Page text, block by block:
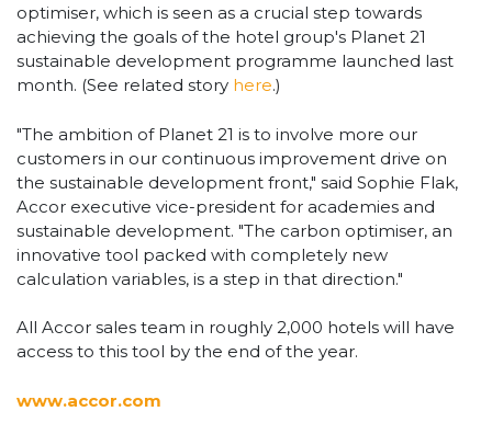
optimiser, which is seen as a crucial step towards
achieving the goals of the hotel group's Planet 21
sustainable development programme launched last
month. (See related story here.)
"The ambition of Planet 21 is to involve more our
customers in our continuous improvement drive on
the sustainable development front," said Sophie Flak,
Accor executive vice-president for academies and
sustainable development. "The carbon optimiser, an
innovative tool packed with completely new
calculation variables, is a step in that direction."
All Accor sales team in roughly 2,000 hotels will have
access to this tool by the end of the year.
www.accor.com